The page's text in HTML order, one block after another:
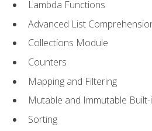
Lambda Functions
Advanced List
Collections Module
Counters
Mapping and Filtering
Mutable and Immutable
Sorting